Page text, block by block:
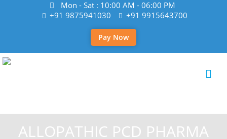
Mon - Sat : 10:00 AM - 06:00 PM
+91 9875941030
+91 9915643700
Pay Now
ALLOPATHIC PCD PHARMA